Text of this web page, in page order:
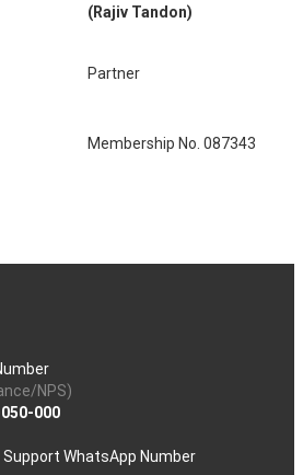
(Rajiv Tandon)
Partner
Membership No. 087343
NPS)
000
Support WhatsApp Number